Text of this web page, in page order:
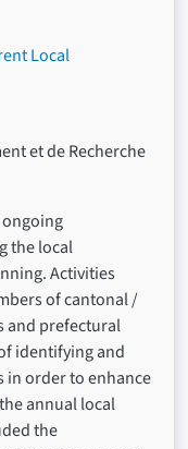
Local
et de Recherche
the local
Activities
of cantonal /
and prefectural
identifying and
in order to enhance
annual local
the